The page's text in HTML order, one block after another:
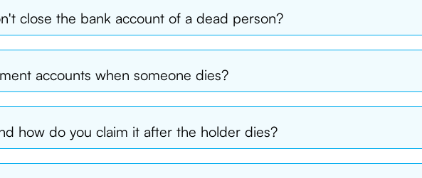
close the bank account of a dead person?
accounts when someone dies?
how do you claim it after the holder dies?